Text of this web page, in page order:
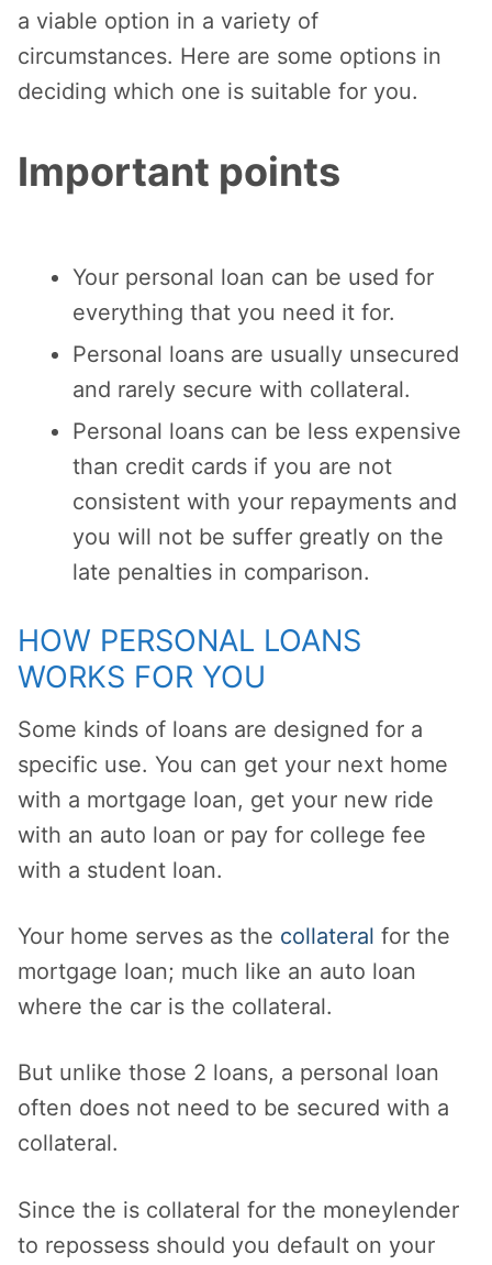
a viable option in a variety of
circumstances. Here are some options in
deciding which one is suitable for you.
Important points
Your personal loan can be used for
everything that you need it for.
Personal loans are usually unsecured
and rarely secure with collateral.
Personal loans can be less expensive
than credit cards if you are not
consistent with your repayments and
you will not be suffer greatly on the
late penalties in comparison.
HOW PERSONAL LOANS
WORKS FOR YOU
Some kinds of loans are designed for a
specific use. You can get your next home
with a mortgage loan, get your new ride
with an auto loan or pay for college fee
with a student loan.
Your home serves as the collateral for the
mortgage loan; much like an auto loan
where the car is the collateral.
But unlike those 2 loans, a personal loan
often does not need to be secured with a
collateral.
Since the is collateral for the moneylender
to repossess should you default on your